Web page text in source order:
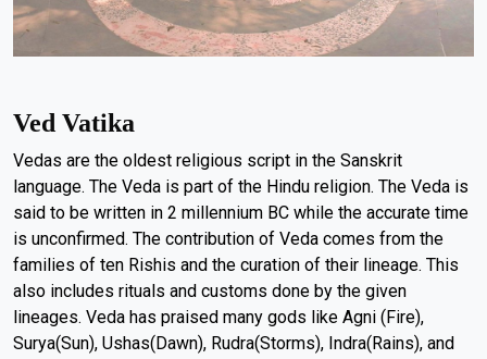
Ved Vatika
Vedas are the oldest religious script in the Sanskrit
language. The Veda is part of the Hindu religion. The Veda is
said to be written in 2 millennium BC while the accurate time
is unconfirmed. The contribution of Veda comes from the
families of ten Rishis and the curation of their lineage. This
also includes rituals and customs done by the given
lineages. Veda has praised many gods like Agni (Fire),
Surya(Sun), Ushas(Dawn), Rudra(Storms), Indra(Rains), and